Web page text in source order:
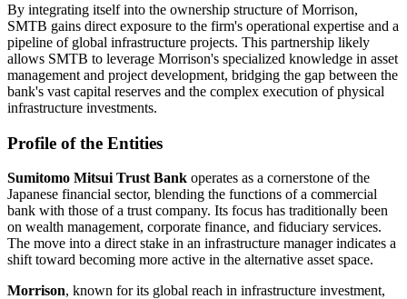
By integrating itself into the ownership structure of Morrison,
SMTB gains direct exposure to the firm's operational expertise and a
pipeline of global infrastructure projects. This partnership likely
allows SMTB to leverage Morrison's specialized knowledge in asset
management and project development, bridging the gap between the
bank's vast capital reserves and the complex execution of physical
infrastructure investments.
Profile of the Entities
Sumitomo Mitsui Trust Bank operates as a cornerstone of the
Japanese financial sector, blending the functions of a commercial
bank with those of a trust company. Its focus has traditionally been
on wealth management, corporate finance, and fiduciary services.
The move into a direct stake in an infrastructure manager indicates a
shift toward becoming more active in the alternative asset space.
Morrison, known for its global reach in infrastructure investment,